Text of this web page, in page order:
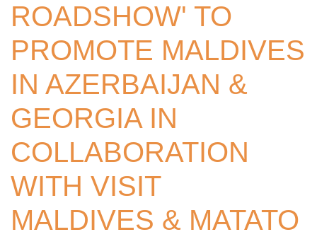
ROADSHOW' TO
PROMOTE MALDIVES
IN AZERBAIJAN &
GEORGIA IN
COLLABORATION
WITH VISIT
MALDIVES & MATATO